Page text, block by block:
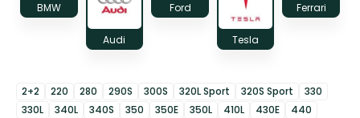
BMW
Audi
Ford
Tesla
Ferrari
2+2 220 280 290S 300S 320L Sport 320S Sport
330
330L
340L 340S 350 350E 350L 410L 430E
440